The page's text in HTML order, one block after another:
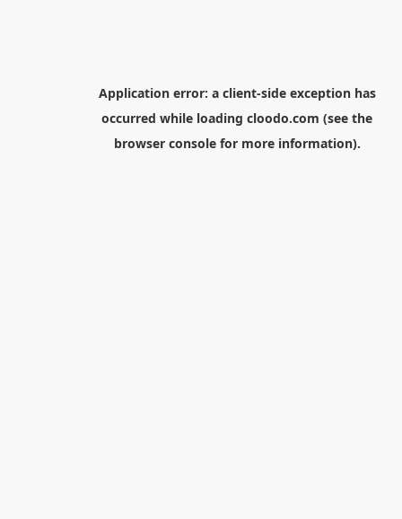
Application error: a client-side exception has
occurred while loading cloodo.com (see the
browser consolefor more information).